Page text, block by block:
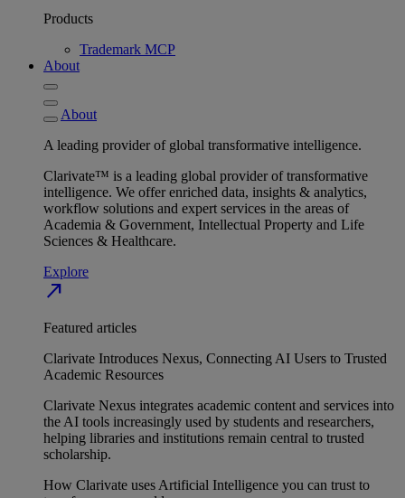
Products
Trademark MCP
About
About
A leading provider of global transformative intelligence.
Clarivate™ is a leading global provider of transformative
intelligence. We offer enriched data, insights & analytics,
workflow solutions and expert services in the areas of
Academia & Government, Intellectual Property and Life
Sciences & Healthcare.
Explore
north_east
Featured articles
Clarivate Introduces Nexus, Connecting AI Users to Trusted
Academic Resources
Clarivate Nexus integrates academic content and services into
the AI tools increasingly used by students and researchers,
helping libraries and institutions remain central to trusted
scholarship.
How Clarivate uses Artificial Intelligence you can trust to